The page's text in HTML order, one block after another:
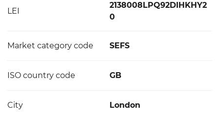
LEI
2138008LPQ92DIHKHY2
0
Market category code SEFS
ISO country code GB
City London